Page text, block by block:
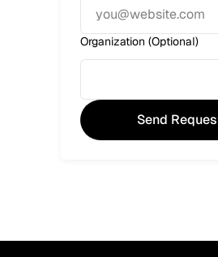
Organization (Optional)